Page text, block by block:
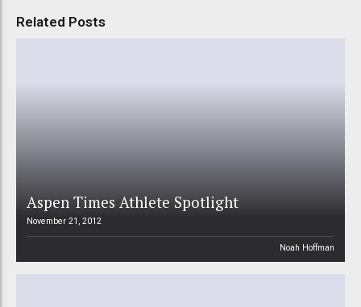
Related Posts
Aspen Times Athlete Spotlight
November 21, 2012
Noah Hoffman